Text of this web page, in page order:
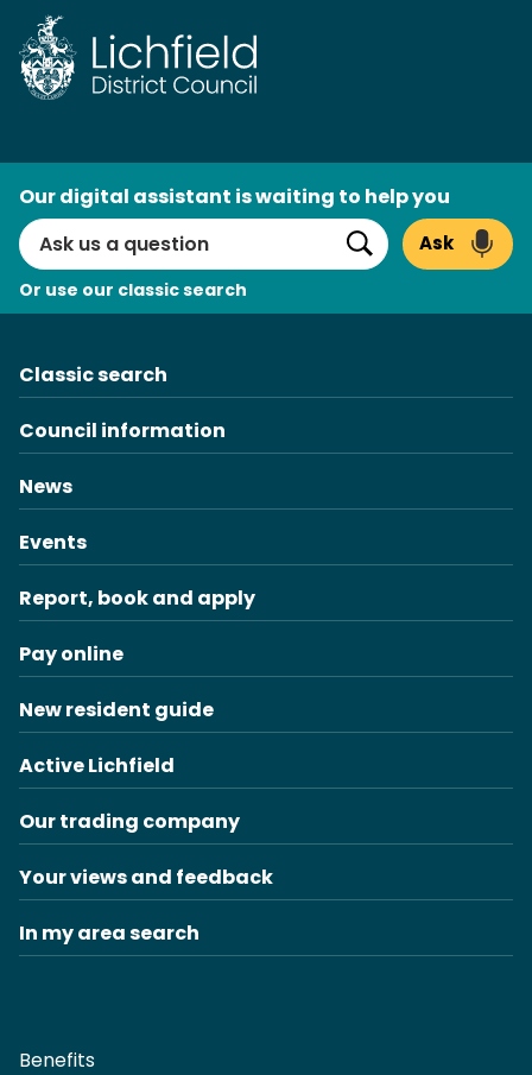
Skip
to
content
Search
Our digital assistant is waiting to help you
Search
Ask
Or use our classic search
Classic search
Council information
News
Events
Report, book and apply
Pay online
New resident guide
Active Lichfield
Our trading company
Your views and feedback
In my area search
Benefits